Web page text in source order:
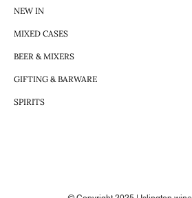
NEW IN
MIXED CASES
BEER & MIXERS
GIFTING & BARWARE
SPIRITS